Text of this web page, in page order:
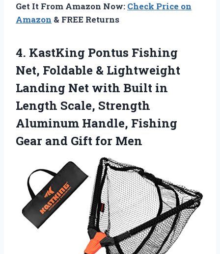
Get It From Amazon Now: Check Price on
Amazon & FREE Returns
4. KastKing Pontus Fishing
Net, Foldable & Lightweight
Landing Net with Built in
Length Scale, Strength
Aluminum Handle, Fishing
Gear and Gift for Men